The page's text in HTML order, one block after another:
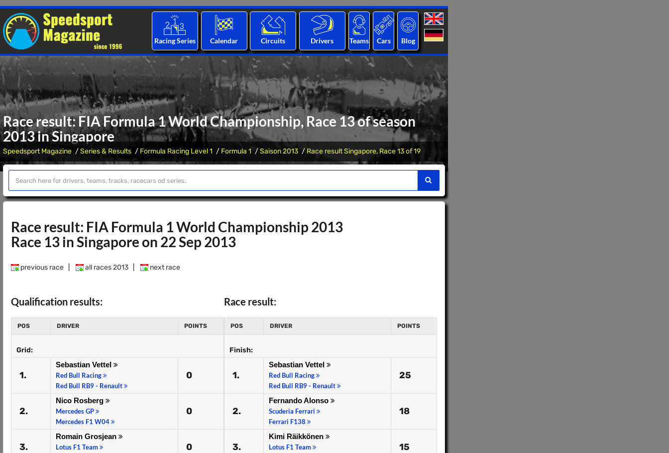
Racing Series Calendar Circuits Drivers Teams Cars Blog
Race result: FIA Formula 1 World Championship, Race 13 of season
2013 in Singapore
Speedsport Magazine Series & Results Formula Racing Level 1 Formula 1 Saison 2013 Race result Singapore, Race 13 of 19
Race result: FIA Formula 1 World Championship 2013
Race 13 in Singapore on 22 Sep 2013
previous race all races 2013 next race
Qualification results:
POS DRIVER POINTS
Grid:
1.
Sebastian Vettel
Red Bull Racing
Red Bull RB9 - Renault
0
2.
Nico Rosberg
Mercedes GP
Mercedes F1 W04
0
3.
Romain Grosjean
Lotus F1 Team
0
Race result:
POS DRIVER POINTS
Finish:
1.
Sebastian Vettel
Red Bull Racing
Red Bull RB9 - Renault
25
2.
Fernando Alonso
Scuderia Ferrari
Ferrari F138
18
3.
Kimi Räikkönen
Lotus F1 Team
15